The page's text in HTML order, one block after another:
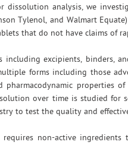
dissolution analysis, we
Tylenol, and Walmart
that do not have claims of
excipients, binders,
forms including those
properties
over time is studied for
to test the quality and
non-active